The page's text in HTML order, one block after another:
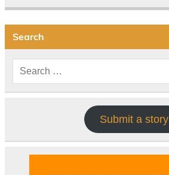
Search
Submit a story